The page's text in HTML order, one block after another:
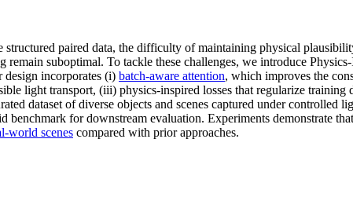
paired data, the difficulty of maintaining physical
suboptimal. To tackle these challenges, we introduce
design incorporates (i) batch-aware attention, which improves the
light transport, (iii) physics-inspired losses that regularize
dataset of diverse objects and scenes captured under controlled
benchmark for downstream evaluation. Experiments demonstrate
world scenes compared with prior approaches.